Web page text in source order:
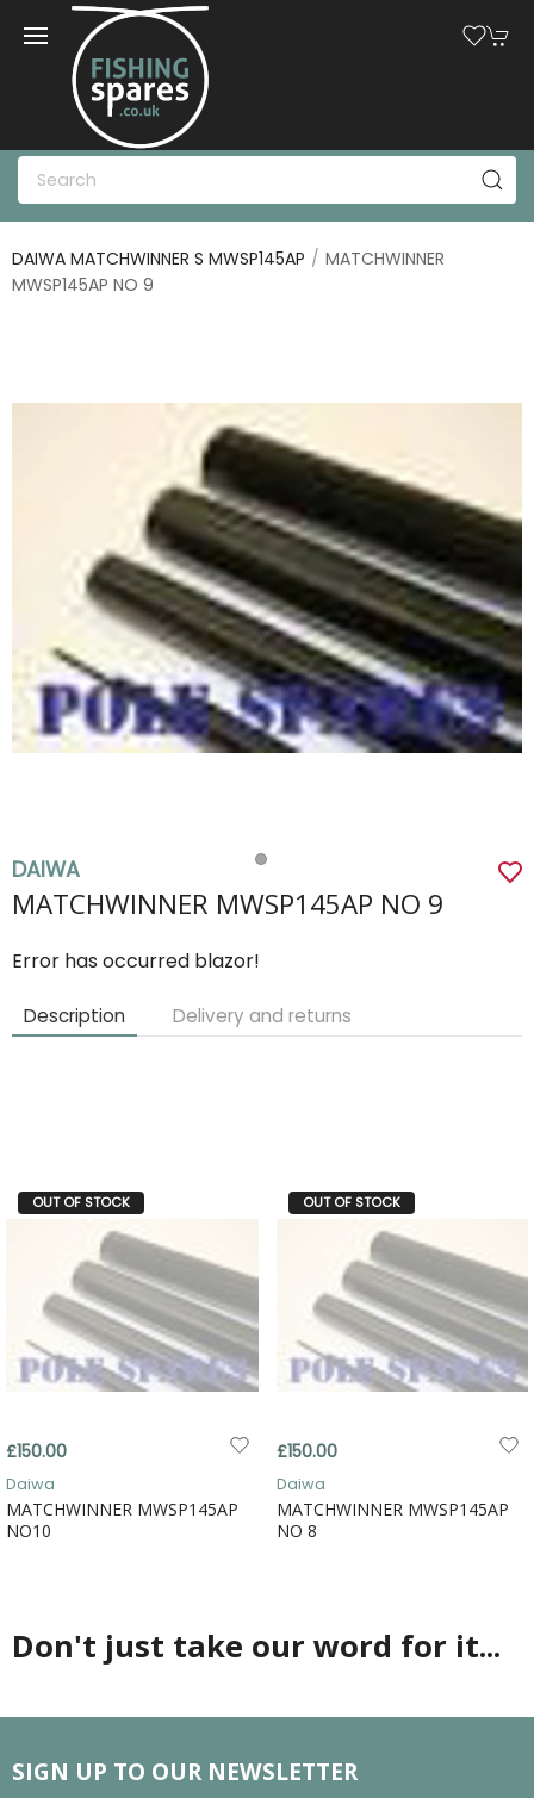
DAIWA MATCHWINNER S MWSP145AP
MATCHWINNER
MWSP145AP NO 9
DAIWA
MATCHWINNER MWSP145AP NO 9
Error has occurred blazor!
Description Delivery and returns
OUT OF STOCK
£150.00
Daiwa
MATCHWINNER MWSP145AP
NO10
OUT OF STOCK
£150.00
Daiwa
MATCHWINNER MWSP145AP
NO 8
Don't just take our word for it...
SIGN UP TO OUR NEWSLETTER